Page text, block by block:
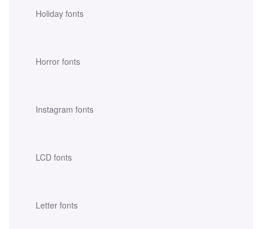
Holiday fonts
Horror fonts
Instagram fonts
LCD fonts
Letter fonts